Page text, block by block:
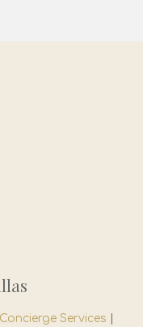
Concierge Services